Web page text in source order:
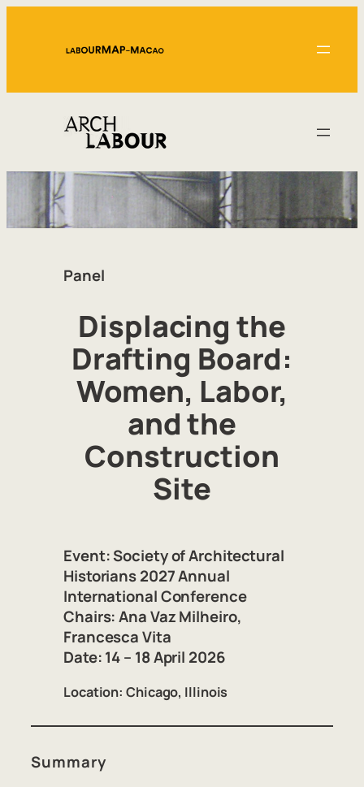
Panel
Displacing the
Drafting Board:
Women, Labor,
and the
Construction
Site
Event:Society of Architectural
Historians 2027 Annual
International Conference
Chairs:Ana Vaz Milheiro,
Francesca Vita
Date:14 – 18 April 2026
Location: Chicago, Illinois
Summary